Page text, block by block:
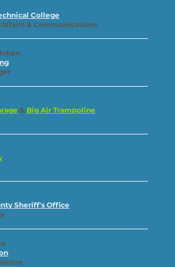
College
& Communications
& Big Air Trampoline
Sheriff's Office